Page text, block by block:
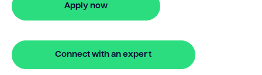
Apply now
Connect with an expert